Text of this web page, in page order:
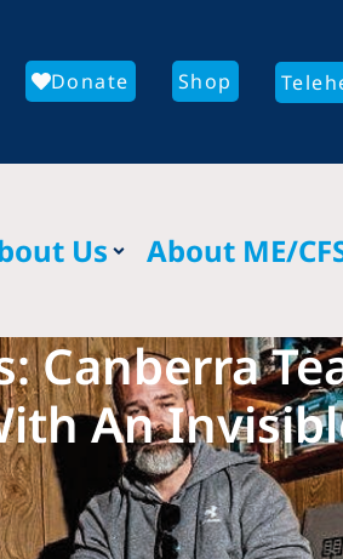
Donate Shop
Us About ME/
Canberra
An